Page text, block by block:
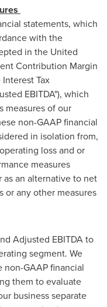
statements, which
with the
in the United
Contribution Margin
Tax
EBITDA"), which
measures of our
non-GAAP financial
in isolation from,
loss and or
measures
an alternative to net
or any other measures
Adjusted EBITDA to
segment. We
GAAP financial
them to evaluate
business separate